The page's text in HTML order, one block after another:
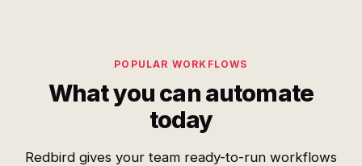
POPULAR WORKFLOWS
What you can automate
today
Redbird gives your team ready-to-run workflows